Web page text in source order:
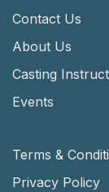
Contact Us
About Us
Casting
Events
Terms &
Privacy Policy